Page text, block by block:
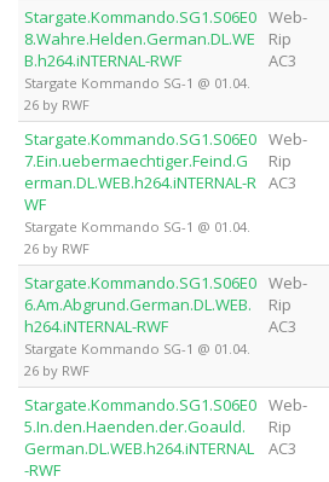
Stargate.Kommando.SG1.S06E0
8.Wahre.Helden.German.DL.WE
B.h264.iNTERNAL-RWF
Stargate Kommando SG-1 @ 01.04.
26 by RWF
Web-
Rip
AC3
Stargate.Kommando.SG1.S06E0
7.Ein.uebermaechtiger.Feind.G
erman.DL.WEB.h264.iNTERNAL-R
WF
Stargate Kommando SG-1 @ 01.04.
26 by RWF
Web-
Rip
AC3
Stargate.Kommando.SG1.S06E0
6.Am.Abgrund.German.DL.WEB.
h264.iNTERNAL-RWF
Stargate Kommando SG-1 @ 01.04.
26 by RWF
Web-
Rip
AC3
Stargate.Kommando.SG1.S06E0
5.In.den.Haenden.der.Goauld.
German.DL.WEB.h264.iNTERNAL
-RWF
Web-
Rip
AC3